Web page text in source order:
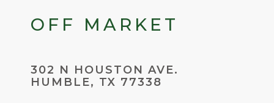
OFF MARKET
302 N HOUSTON AVE.
HUMBLE, TX 77338